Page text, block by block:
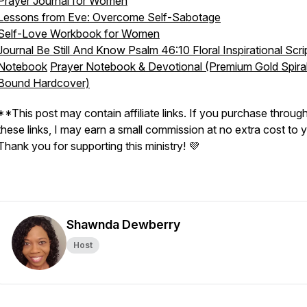
from Eve: Overcome Self-Sabotage
Love Workbook for Women
Be Still And Know Psalm 46:10 Floral Inspirational
Prayer Notebook & Devotional (Premium Gold
Hardcover)
post may contain affiliate links. If you purchase
links, I may earn a small commission at no extra cost to
you for supporting this ministry! 💜
Shawnda Dewberry
Host